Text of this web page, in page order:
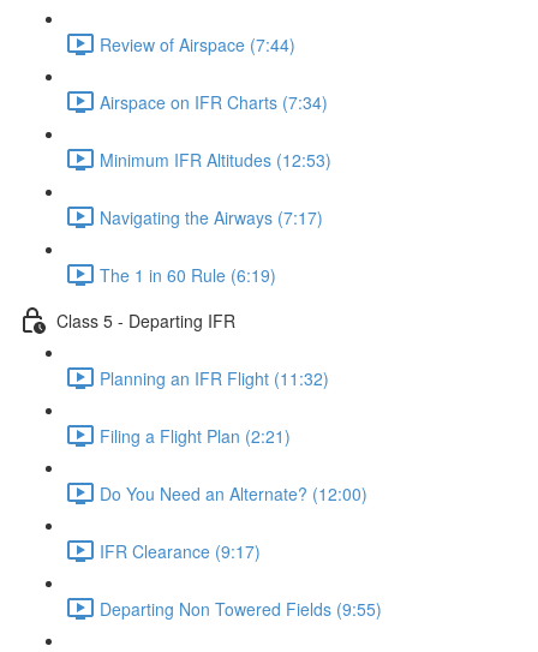
Review of Airspace (7:44)
Airspace on IFR Charts (7:34)
Minimum IFR Altitudes (12:53)
Navigating the Airways (7:17)
The 1 in 60 Rule (6:19)
Class 5 - Departing IFR
Planning an IFR Flight (11:32)
Filing a Flight Plan (2:21)
Do You Need an Alternate? (12:00)
IFR Clearance (9:17)
Departing Non Towered Fields (9:55)